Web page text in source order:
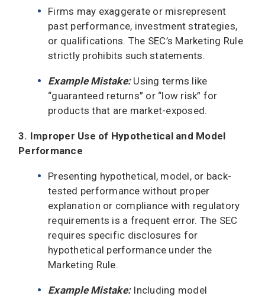
Firms may exaggerate or misrepresent
past performance, investment strategies,
or qualifications. The SEC’s Marketing Rule
strictly prohibits such statements.
Example Mistake:Using terms like
“guaranteed returns” or “low risk” for
products that are market-exposed.
3. Improper Use of Hypothetical and Model
Performance
Presenting hypothetical, model, or back-
tested performance without proper
explanation or compliance with regulatory
requirements is a frequent error. The SEC
requires specific disclosures for
hypothetical performance under the
Marketing Rule.
Example Mistake: Including model